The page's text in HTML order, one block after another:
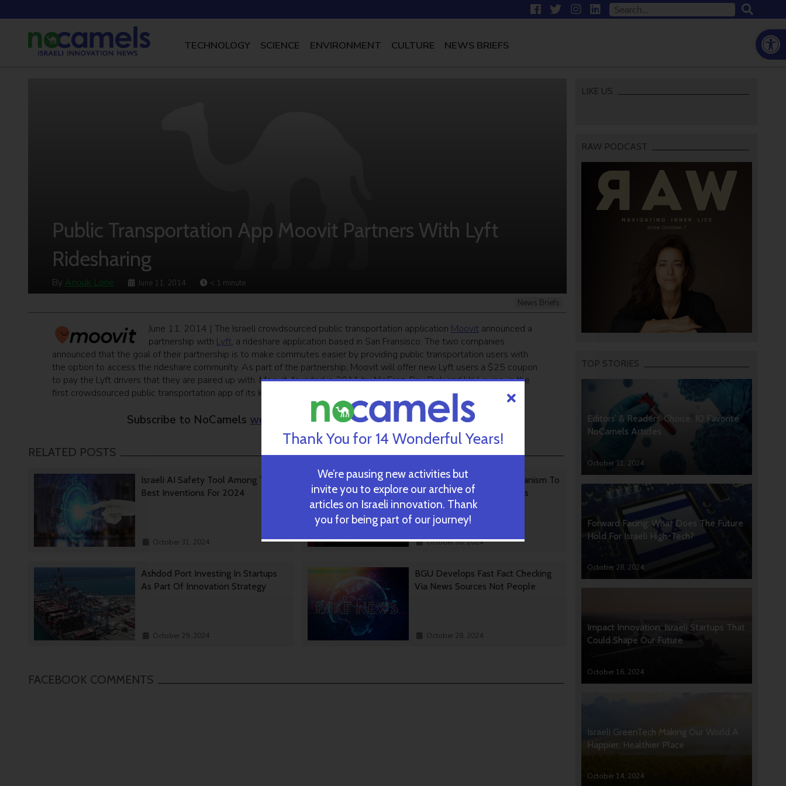
TECHNOLOGY SCIENCE ENVIRONMENT CULTURE NEWS BRIEFS
Public Transportation App Moovit Partners With Lyft
Ridesharing
By Anouk Lorie June 11, 2014 < 1 minute
News Briefs
June 11, 2014 | The Israeli crowdsourced public transportation application Moovitannounced a
partnership with Lyft, a rideshare application based in San Fransisco. The two companies
announced that the goal of their partnership is to make commutes easier by providing public transportation users with
the option to access the rideshare community. As part of the partnership, Moovit will offer new Lyft users a $25 coupon
to pay the Lyft drivers that they are paired up with. Moovit, founded in 2011 by Nir Erez, Roy Bick and Uri Levine, is the
first crowdsourced public transportation app of its kind, with over 6.5 million users in cities across the globe.
Subscribe to NoCamels weekly newsletterand get our top stories
RELATED POSTS
Israeli AI Safety Tool Among TIME’S
Best Inventions For 2024
October 31, 2024
TAU Team Discovers Mechanism To
Eliminate Cancerous Tumors
October 30, 2024
Ashdod Port Investing In Startups
As Part Of Innovation Strategy
October 29, 2024
BGU Develops Fast Fact Checking
Via News Sources Not People
October 28, 2024
FACEBOOK COMMENTS
LIKE US
RAW PODCAST
TOP STORIES
Editors’ & Readers’ Choice: 10 Favorite
NoCamels Articles
October 31, 2024
Forward Facing: What Does The Future
Hold For Israeli High-Tech?
October 28, 2024
Impact Innovation: Israeli Startups That
Could Shape Our Future
October 16, 2024
Israeli GreenTech Making Our World A
Happier, Healthier Place
October 14, 2024
Thank You for 14 Wonderful Years!
We’re pausing new activities but
invite you to explore our archive of
articles on Israeli innovation. Thank
you for being part of our journey!